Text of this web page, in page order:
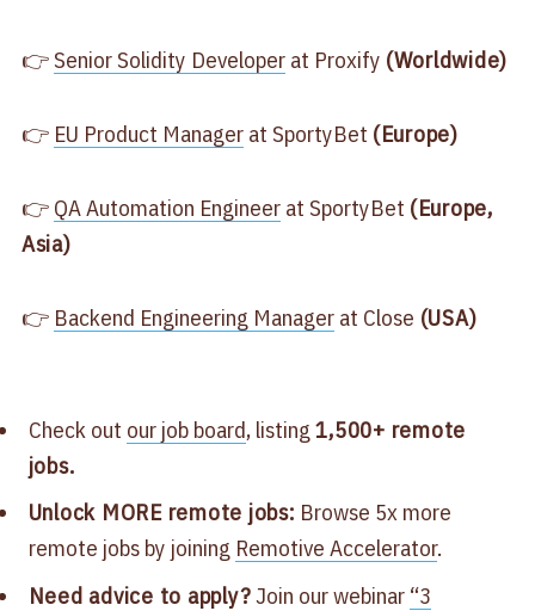
👉 ​Senior Solidity Developer​at Proxify (Worldwide)
👉 ​EU Product Manager​at SportyBet (Europe)
👉 ​QA Automation Engineer​at SportyBet (Europe,
Asia)
👉 ​Backend Engineering Manager​at Close (USA)
Check out ​our job board​, listing 1,500+ remote
jobs.
Unlock MORE remote jobs: Browse 5x more
remote jobs by joining ​Remotive Accelerator​.
Need advice to apply?Join our webinar ​“3